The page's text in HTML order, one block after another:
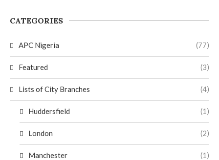
CATEGORIES
APC Nigeria (77)
Featured (3)
Lists of City Branches (4)
Huddersfield (1)
London (2)
Manchester (1)